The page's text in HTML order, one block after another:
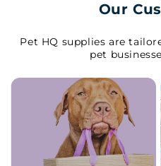
Our
Pet HQ supplies are
pet